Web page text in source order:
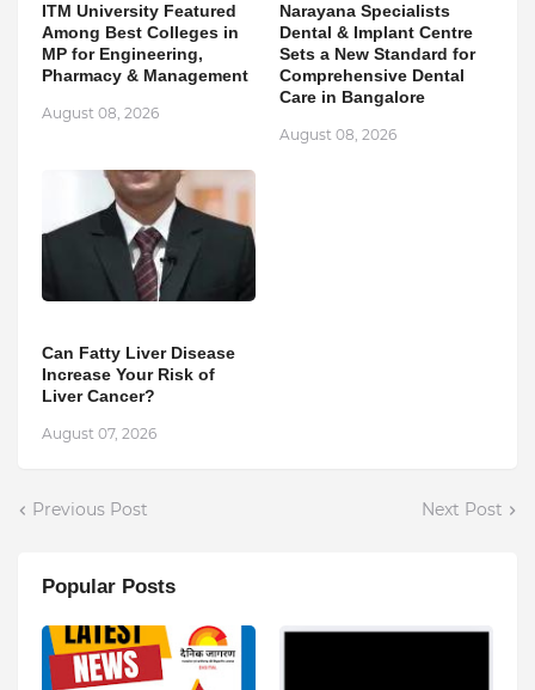
ITM University Featured
Among Best Colleges in
MP for Engineering,
Pharmacy & Management
August 08, 2026
Narayana Specialists
Dental & Implant Centre
Sets a New Standard for
Comprehensive Dental
Care in Bangalore
August 08, 2026
Can Fatty Liver Disease
Increase Your Risk of
Liver Cancer?
August 07, 2026
Previous Post Next Post
Popular Posts